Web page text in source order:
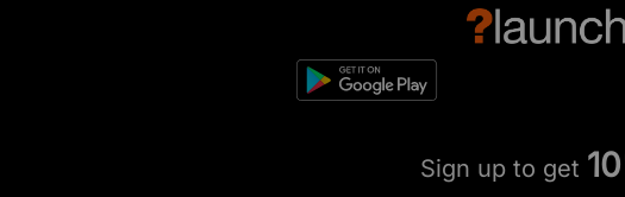
Sign up to get